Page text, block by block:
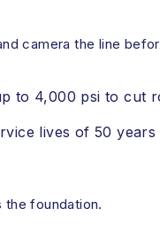
camera the line
to 4,000 psi to cut
lives of 50
the foundation.